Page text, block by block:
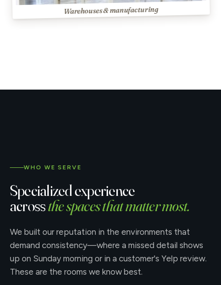
Warehouses & manufacturing
WHO WE SERVE
Specialized experience
acrossthe spaces that matter most.
We built our reputation in the environments that
demand consistency—where a missed detail shows
up on Sunday morning or in a customer's Yelp review.
These are the rooms we know best.